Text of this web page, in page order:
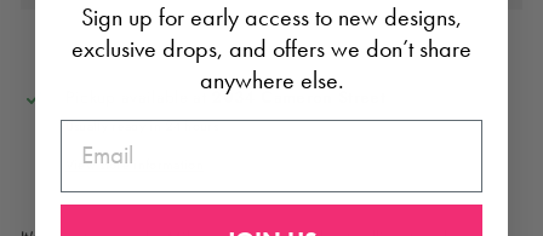
2034 Cameron Street
Usually ready in 24 hours
View store information
Sign up for early access to new designs,
exclusive drops, and offers we don’t share
anywhere else.